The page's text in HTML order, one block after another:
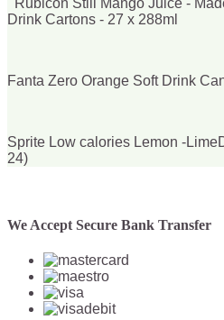
Rubicon Still Mango Juice -
Drink Cartons - 27 x 288ml
Fanta Zero Orange Soft Drink
Sprite Low calories Lemon -
24)
We Accept Secure Bank Transfer